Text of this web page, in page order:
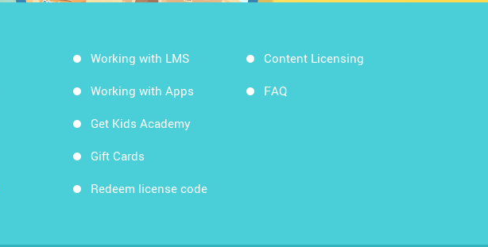
Working with LMS
Working with Apps
Get Kids Academy
Gift Cards
Redeem license code
Content Licensing
FAQ